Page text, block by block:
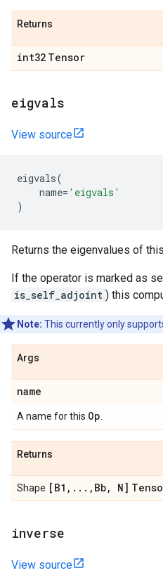
Returns
int32 Tensor
eigvals
View source
eigvals(
name= 'eigvals'
)
Returns the eigenvalues of
If the operator is marked as
is_self_adjoint ) this
Note: This currently only
Args
name
A name for this Op
Returns
Shape [B1 , . . . , Bb, N]
inverse
View source